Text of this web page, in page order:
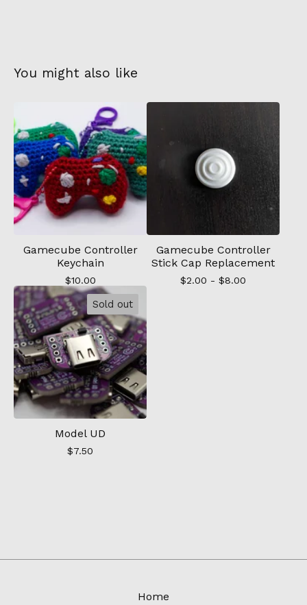
You might also like
Gamecube Controller
Keychain
$10.00
Gamecube Controller
Stick Cap Replacement
$2.00 - $8.00
Sold out
Model UD
$7.50
Home